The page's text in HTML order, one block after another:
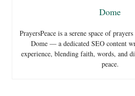
Dome
PrayersPeace is a serene space of
Dome — a dedicated SEO content
experience, blending faith, words, and
peace.